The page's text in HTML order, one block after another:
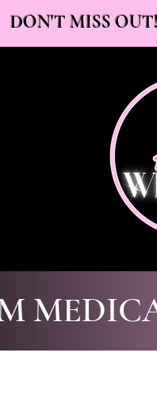
DON'T MISS